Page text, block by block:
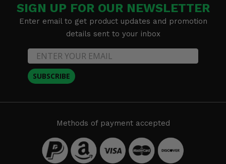
SIGN UP FOR OUR NEWSLETTER
Enter email to get product updates and promotion
details sent to your inbox
SUBSCRIBE
Methods of payment accepted